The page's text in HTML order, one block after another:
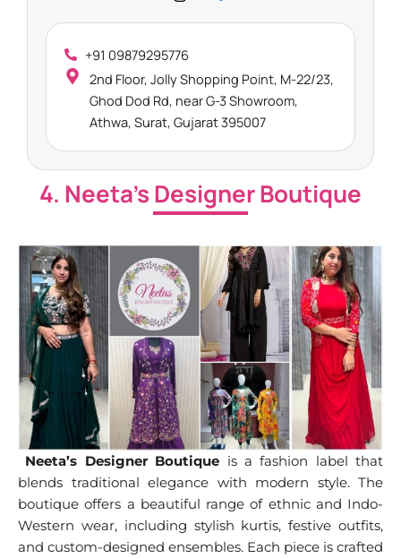
+91 09879295776
2nd Floor, Jolly Shopping Point, M-22/23,
Ghod Dod Rd, near G-3 Showroom,
Athwa, Surat, Gujarat 395007
4. Neeta’s Designer Boutique
Neeta’s Designer Boutique is a fashion label that
blends traditional elegance with modern style. The
boutique offers a beautiful range of ethnic and Indo-
Western wear, including stylish kurtis, festive outfits,
and custom-designed ensembles. Each piece is crafted